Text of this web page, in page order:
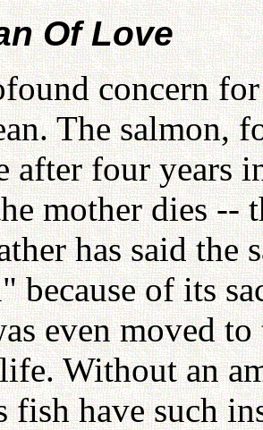
Of Love
concern
The salmon,
after four years
mother dies --
has said the
because of its
even moved
Without an
fish have such